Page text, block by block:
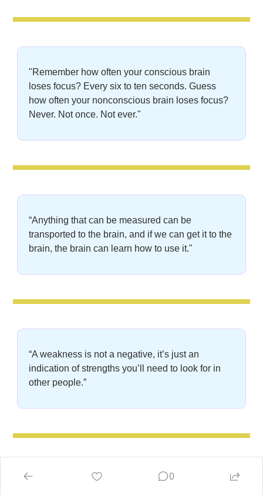
"Remember how often your conscious brain
loses focus? Every six to ten seconds. Guess
how often your nonconscious brain loses focus?
Never. Not once. Not ever."
“Anything that can be measured can be
transported to the brain, and if we can get it to the
brain, the brain can learn how to use it."
“A weakness is not a negative, it’s just an
indication of strengths you’ll need to look for in
other people.”
0